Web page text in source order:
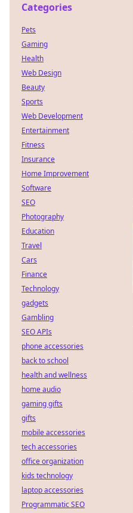
Categories
Pets
Gaming
Health
Web Design
Beauty
Sports
Web Development
Entertainment
Fitness
Insurance
Home Improvement
Software
SEO
Photography
Education
Travel
Cars
Finance
Technology
gadgets
Gambling
SEO APIs
phone accessories
back to school
health and wellness
home audio
gaming gifts
gifts
mobile accessories
tech accessories
office organization
kids technology
laptop accessories
Programmatic SEO